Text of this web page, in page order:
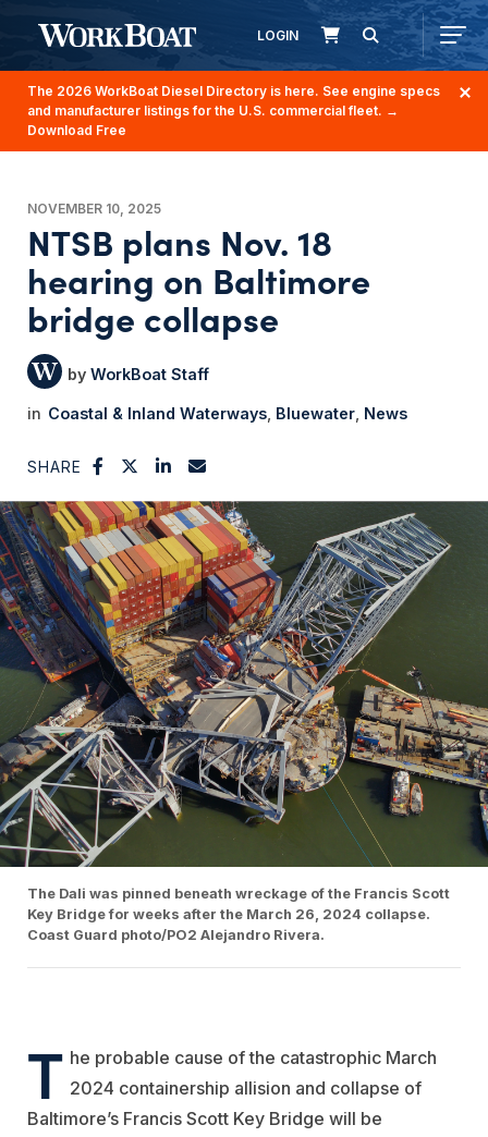
LOGIN
The 2026 WorkBoat Diesel Directory is here. See engine specs
and manufacturer listings for the U.S. commercial fleet. →
Download Free
NOVEMBER 10, 2025
NTSB plans Nov. 18
hearing on Baltimore
bridge collapse
WorkBoat Staff
Coastal & Inland Waterways Bluewater News
SHARE
The Dali was pinned beneath wreckage of the Francis Scott
Key Bridge for weeks after the March 26, 2024 collapse.
Coast Guard photo/PO2 Alejandro Rivera.
T he probable cause of the catastrophic March
2024 containership allision and collapse of
Baltimore’s Francis Scott Key Bridge will be